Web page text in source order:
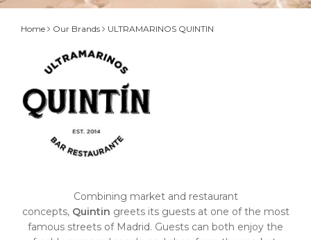
ULTRAMARINOS
QUINTIN
Home Our Brands ULTRAMARINOS QUINTIN
Combining market and restaurant
concepts, Quintin greets its guests at one of the most
famous streets of Madrid. Guests can both enjoy the